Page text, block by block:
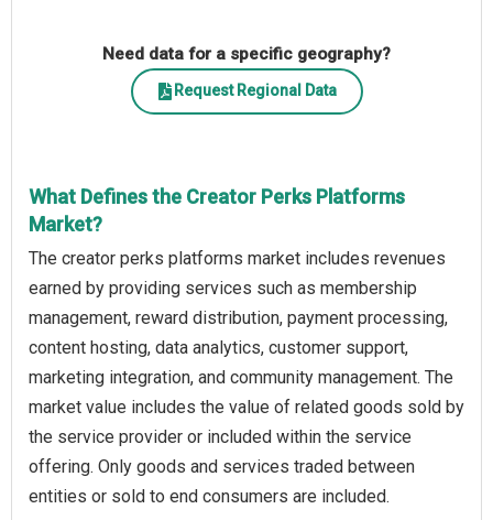
Need data for a specific geography?
Request Regional Data
What Defines the Creator Perks Platforms
Market?
The creator perks platforms market includes revenues
earned by providing services such as membership
management, reward distribution, payment processing,
content hosting, data analytics, customer support,
marketing integration, and community management. The
market value includes the value of related goods sold by
the service provider or included within the service
offering. Only goods and services traded between
entities or sold to end consumers are included.